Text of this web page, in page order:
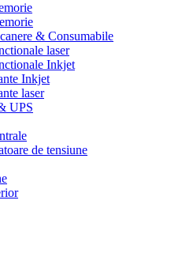
& Consumabile
laser
Inkjet
Inkjet
laser
UPS
de tensiune